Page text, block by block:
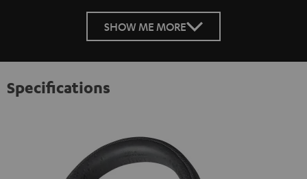
SHOW ME MORE
Specifications